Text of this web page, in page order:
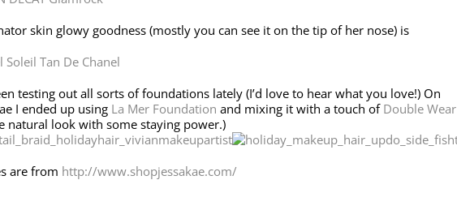
skin glowy goodness (mostly you can see it on the tip of her nose) is
Soleil Tan De Chanel
testing out all sorts of foundations lately (I’d love to hear what you love!) On
I ended up using La Mer Foundation and mixing it with a touch of Double Wear
natural look with some staying power.)
are from http://www.shopjessakae.com/